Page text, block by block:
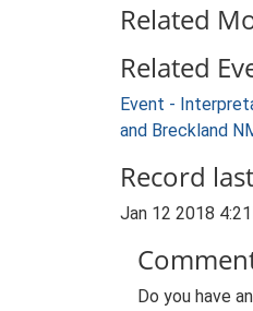
Related
Related
Event -
and Breckland
Record
Jan 12 2018
Do you have